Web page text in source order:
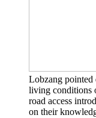
Lob­zang poin­ted
living con­di­ti­ons
road access
on their